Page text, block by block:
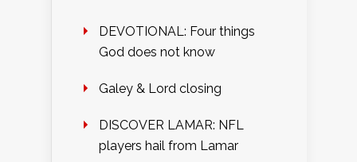
DEVOTIONAL: Four things
God does not know
Galey & Lord closing
DISCOVER LAMAR: NFL
players hail from Lamar